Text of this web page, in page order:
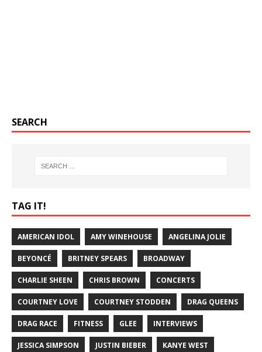
SEARCH
TAG IT!
AMERICAN IDOL AMY WINEHOUSE ANGELINA JOLIE
BEYONCÉ BRITNEY SPEARS BROADWAY
CHARLIE SHEEN CHRIS BROWN CONCERTS
COURTNEY LOVE COURTNEY STODDEN DRAG QUEENS
DRAG RACE FITNESS GLEE INTERVIEWS
JESSICA SIMPSON JUSTIN BIEBER KANYE WEST